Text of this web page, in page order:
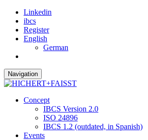
Linkedin
ibcs
Register
English
German
Navigation
Concept
IBCS Version 2.0
ISO 24896
IBCS 1.2 (outdated, in Spanish)
Events